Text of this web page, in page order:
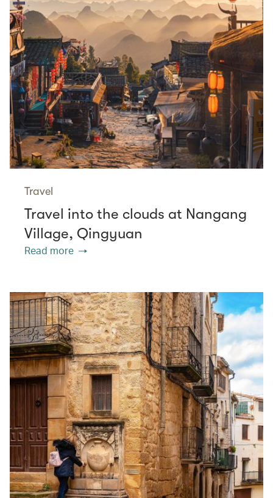
Travel
Travel into the clouds at Nangang
Village, Qingyuan
Read more